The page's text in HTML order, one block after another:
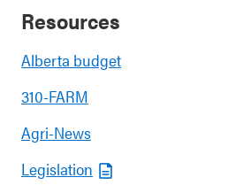
Resources
Alberta budget
310-FARM
Agri-News
Legislation